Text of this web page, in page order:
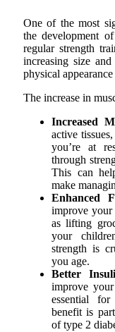
One of the most
the development
regular strength
increasing size
physical
The increase in
Increased
active
you’re at
through
This can
make
Enhanced
improve your
as lifting
your
strength is
you age.
Better
improve
essential
benefit is
of type 2